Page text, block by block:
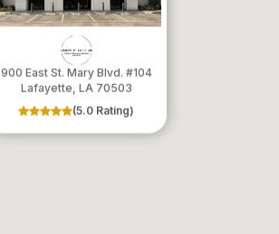
900 East St. Mary Blvd. #104
​​​​​​​Lafayette, LA 70503
(5.0 Rating)